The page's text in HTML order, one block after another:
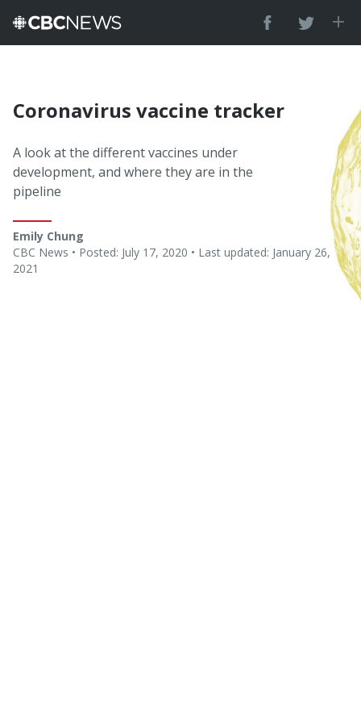
Coronavirus vaccine tracker
A look at the different vaccines under
development, and where they are in the
pipeline
Emily Chung
CBC News • Posted: July 17, 2020 • Last updated: January 26,
2021